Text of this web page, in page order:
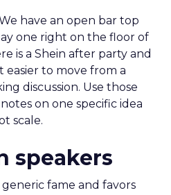
have an open bar top
one right on the floor of
is a Shein after party and
easier to move from a
discussion. Use those
on one specific idea
scale.
speakers
fame and favors